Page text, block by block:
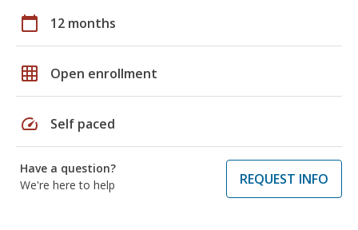
calendar_today 12 months
grid_on Open enrollment
speed Self paced
Have a question?
We're here to help
REQUEST INFO